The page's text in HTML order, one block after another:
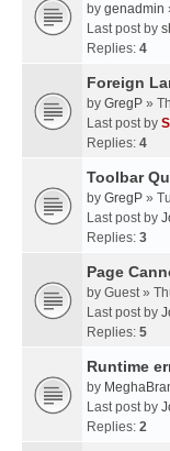
by genadmin
Last post by
Replies: 4
Foreign
by GregP »
Last post by
Replies: 4
Toolbar
by GregP »
Last post by
Replies: 3
Page
by Guest»
Last post by
Replies: 5
Runtime
by
Last post by
Replies: 2